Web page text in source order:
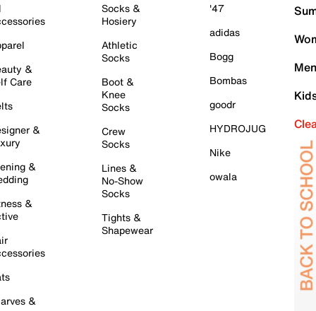
&
Care
&
&
&
&
Socks &
Hosiery
Athletic
Socks
Boot &
Knee
Socks
Crew
Socks
Lines &
No-Show
Socks
Tights &
Shapewear
'47
adidas
Bogg
Bombas
goodr
HYDROJUG
Nike
owala